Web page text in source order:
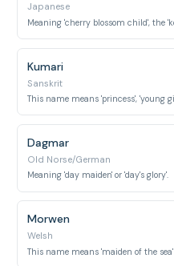
Japanese
Meaning 'cherry blossom child', the
Kumari
Sanskrit
This name means 'princess', 'young
Dagmar
Old Norse/German
Meaning 'day maiden' or 'day's glory'.
Morwen
Welsh
This name means 'maiden of the sea'